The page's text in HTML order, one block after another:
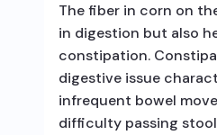
The fiber in corn on
in digestion but also
constipation.
digestive issue
infrequent bowel
difficulty passing